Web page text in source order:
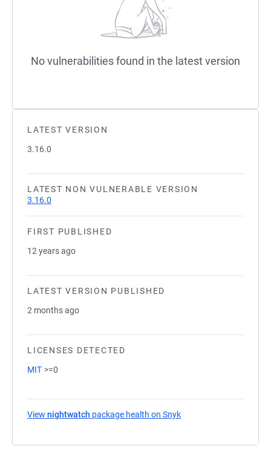
LATEST VERSION
3.16.0
LATEST NON VULNERABLE VERSION
3.16.0
FIRST PUBLISHED
12 years ago
LATEST VERSION PUBLISHED
2 months ago
LICENSES DETECTED
MIT >=0
View nightwatch package health on Snyk
No vulnerabilities found in the latest version